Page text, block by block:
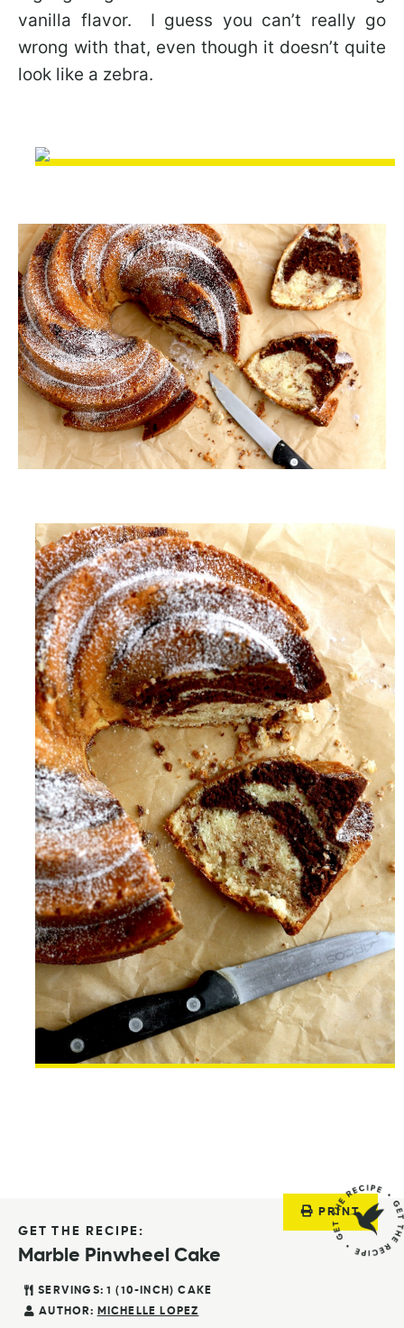
vanilla flavor. I guess you can’t really go
wrong with that, even though it doesn’t quite
look like a zebra.
PRINT
GET THE RECIPE:
Marble Pinwheel Cake
SERVINGS: 1
(10-INCH) CAKE
AUTHOR: MICHELLE LOPEZ